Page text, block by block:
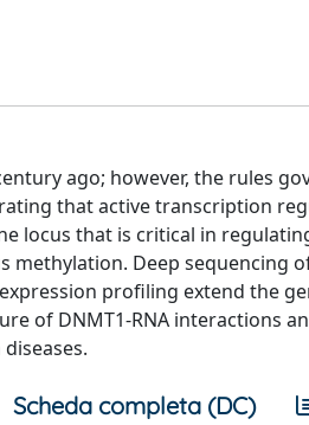
ago; however, the rules
that active transcription
locus that is critical in
methylation. Deep sequencing
profiling extend the
of DNMT1-RNA interactions
Scheda completa (DC)